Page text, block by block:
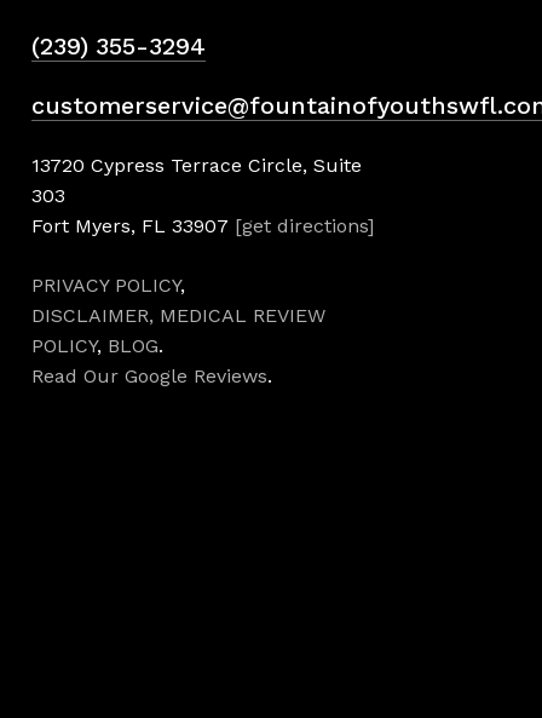
(239) 355-3294
13720 Cypress Terrace Circle, Suite
303
Fort Myers, FL 33907 [get directions]
PRIVACY POLICY,
DISCLAIMER, MEDICAL REVIEW
POLICY, BLOG.
Read Our Google Reviews.